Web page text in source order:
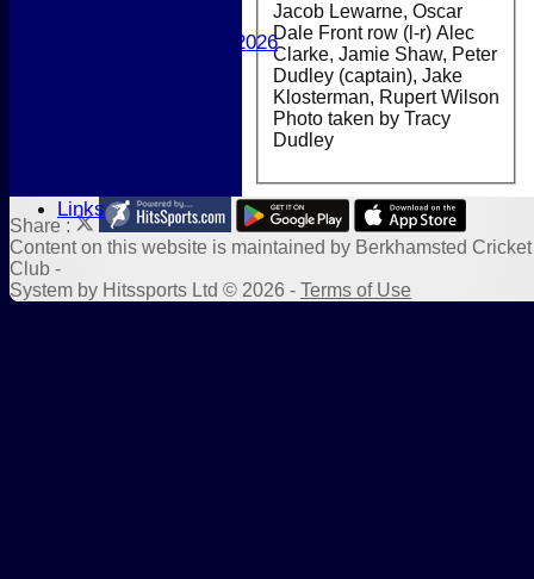
Best Performances 2026
Links
Jacob Lewarne, Oscar
Dale Front row (l-r) Alec
Clarke, Jamie Shaw, Peter
Dudley (captain), Jake
Klosterman, Rupert Wilson
Photo taken by Tracy
Dudley
Share :
Contenton this website is maintained by Berkhamsted Cricket
Club -
System by Hitssports Ltd © 2026 - Terms of Use